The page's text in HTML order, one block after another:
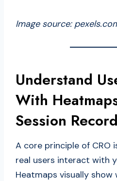
Image source:
Understand
With
Session
A core principle of CRO
real users interact with
Heatmaps visually show